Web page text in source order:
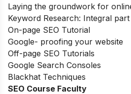
Laying the groundwork for
Keyword Research: Integral
On-page SEO Tutorial
Google- proofing your website
Off-page SEO Tutorials
Google Search Consoles
Blackhat Techniques
SEO Course Faculty